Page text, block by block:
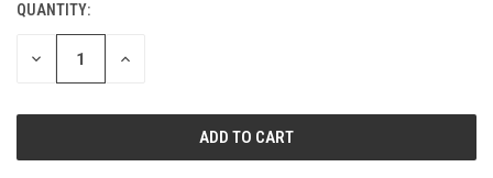
CURRENT
STOCK:
QUANTITY:
DECREASE INCREASE